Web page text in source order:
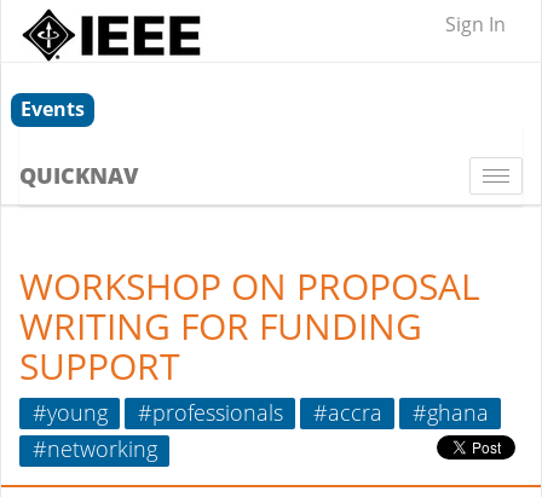
Sign In
Events
QUICKNAV
WORKSHOP ON PROPOSAL
WRITING FOR FUNDING
SUPPORT
#young #professionals #accra
#ghana
#networking